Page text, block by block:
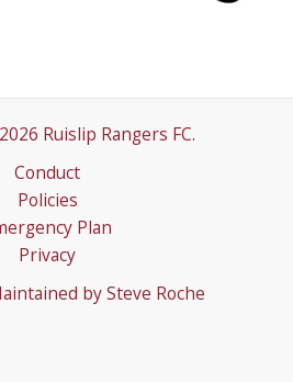
Ruislip Rangers FC.
Conduct
Policies
Plan
Privacy
by Steve Roche